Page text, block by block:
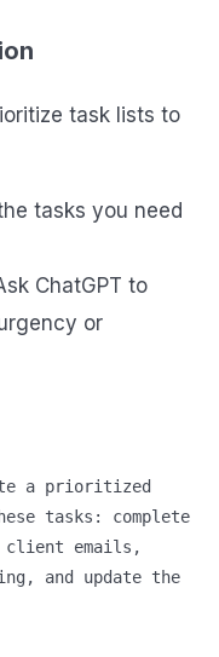
task lists to
tasks you need
ChatGPT to
or
a prioritized
tasks: complete
emails,
and update the